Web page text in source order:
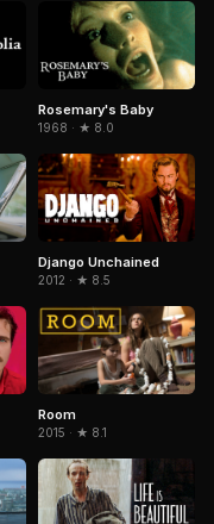
Rosemary's Baby
1968 · ★ 8.0
Django Unchained
2012 · ★ 8.5
Room
2015 · ★ 8.1